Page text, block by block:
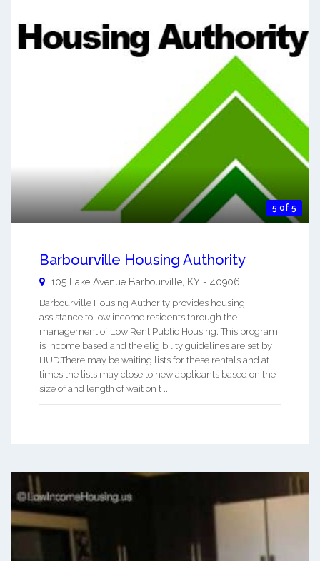
5 of 5
Barbourville Housing Authority
105 Lake Avenue Barbourville KY - 40906
Barbourville Housing Authority provides housing
assistance to low income residents through the
management of Low Rent Public Housing. This program
is income based and the eligibility guidelines are set by
HUD.There may be waiting lists for these rentals and at
times the lists may close to new applicants based on the
size of and length of wait on t ...